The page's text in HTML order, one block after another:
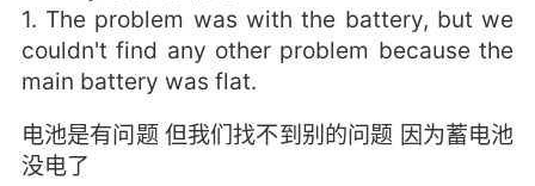
1. The problem was with the battery, but we
couldn't find any other problem because the
main battery was flat.
电池是有问题 但我们找不到别的问题 因为蓄电池
没电了